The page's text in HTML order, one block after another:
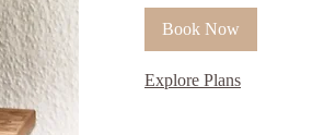
Book Now
Explore Plans